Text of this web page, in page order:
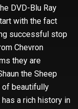
DVD-Blu Ray
with the fact
successful stop
Chevron
they are
the Sheep
of beautifully
a rich history in